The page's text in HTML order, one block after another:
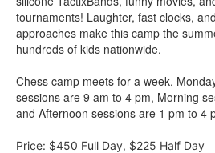
tournaments! Laughter, fast clocks,
approaches make this camp the
hundreds of kids nationwide.
Chess camp meets for a week,
sessions are 9 am to 4 pm, Morning
and Afternoon sessions are 1 pm to 4
Price: $450 Full Day, $225 Half Day